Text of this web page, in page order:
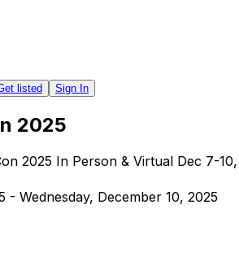
listed Sign In
2025
2025 In Person & Virtual Dec 7-
- Wednesday, December 10, 2025